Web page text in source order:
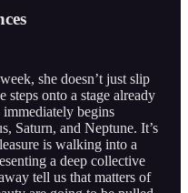
she doesn’t just slip
onto a stage already
begins
Saturn, and Neptune. It’s
is walking into a
a deep collective
tell us that matters of